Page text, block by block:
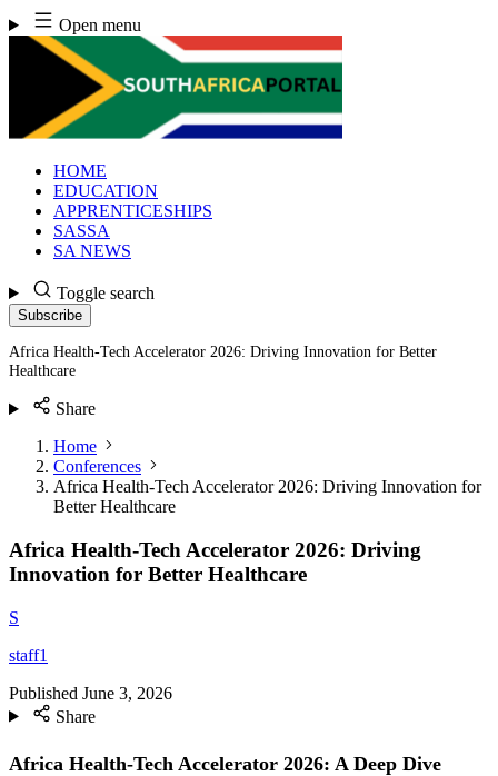
Skip
to
content
Open menu
HOME
EDUCATION
APPRENTICESHIPS
SASSA
SA NEWS
Toggle search
Subscribe
Africa Health-Tech Accelerator 2026: Driving Innovation for Better
Healthcare
Share
Home
Conferences
Africa Health-Tech Accelerator 2026: Driving Innovation for
Better Healthcare
Africa Health-Tech Accelerator 2026: Driving
Innovation for Better Healthcare
S
staff1
Published June 3, 2026
Share
Africa Health-Tech Accelerator 2026: A Deep Dive